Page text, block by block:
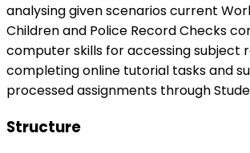
analysing given scenarios current
Children and Police Record Checks
computer skills for accessing subject
completing online tutorial tasks and
processed assignments through
Structure